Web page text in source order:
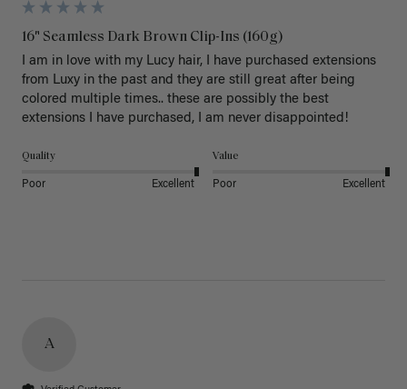
16" Seamless Dark Brown Clip-Ins (160g)
I am in love with my Lucy hair, I have purchased extensions
from Luxy in the past and they are still great after being
colored multiple times.. these are possibly the best
extensions I have purchased, I am never disappointed!
Quality
Poor Excellent
Value
Poor Excellent
A